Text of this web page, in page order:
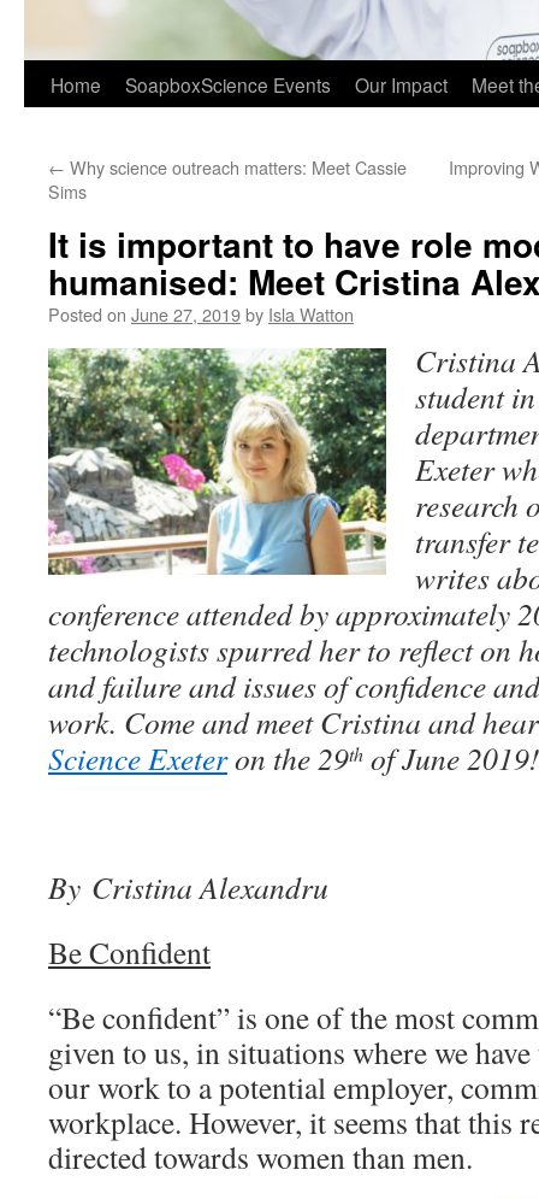
Home SoapboxScience Events Our Impact Meet
← Why science outreach matters: Meet Cassie
Sims
Improving
It is important to have role
humanised: Meet Cristina
Posted on June 27, 2019by Isla Watton
Cristina
student
Exeter
research
transfer
writes
conference attended by approximately
technologists spurred her to reflect on
and failure and issues of confidence
work. Come and meet Cristina and
Science Exeteron the 29th of June 2019!
By Cristina Alexandru
Be Confident
“Be confident” is one of the most
given to us, in situations where we
our work to a potential employer,
workplace. However, it seems that this
directed towards women than men.